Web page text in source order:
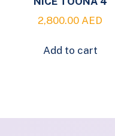
2,800.00 AED
Add to cart